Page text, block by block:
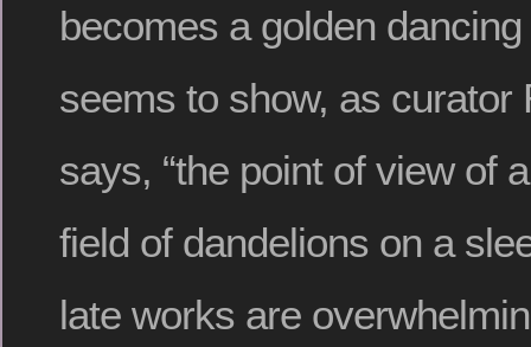
becomes a golden
seems to show, as curator
says, “the point of view of
field of dandelions on a
late works are